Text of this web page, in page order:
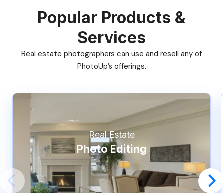
Popular Products &
Services
Real estate photographers can use and resell any of
PhotoUp’s offerings.
Real Estate
Photo Editing